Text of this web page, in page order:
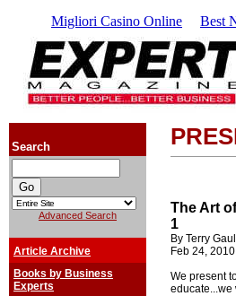
Migliori Casino Online Best
Search
Advanced Search
Article Archive
Books by Business
Experts
The Art
1
By Terry
Feb 24,
We present
educate...we